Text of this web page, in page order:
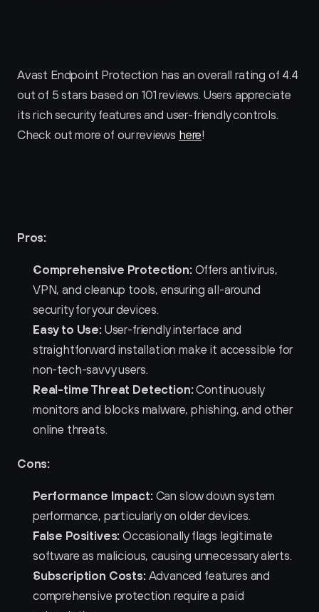
Avast Endpoint Protection has an overall rating of 4.4
out of 5 stars based on 101 reviews. Users appreciate
its rich security features and user-friendly controls.
Check out more of our reviews here!
Pros:
Comprehensive Protection: Offers antivirus,
VPN, and cleanup tools, ensuring all-around
security for your devices.
Easy to Use: User-friendly interface and
straightforward installation make it accessible for
non-tech-savvy users.
Real-time Threat Detection: Continuously
monitors and blocks malware, phishing, and other
online threats.
Cons:
Performance Impact: Can slow down system
performance, particularly on older devices.
False Positives: Occasionally flags legitimate
software as malicious, causing unnecessary alerts.
Subscription Costs: Advanced features and
comprehensive protection require a paid